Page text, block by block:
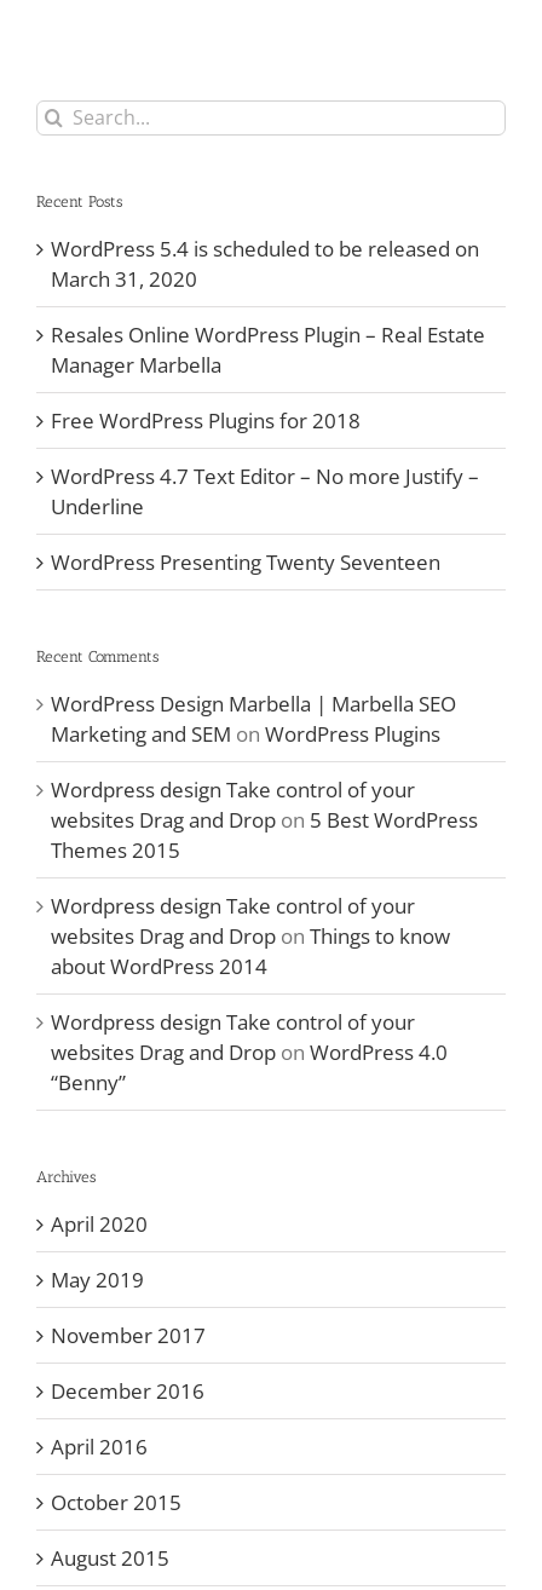
Search
for:
Recent Posts
WordPress 5.4 is scheduled to be released on
March 31, 2020
Resales Online WordPress Plugin – Real Estate
Manager Marbella
Free WordPress Plugins for 2018
WordPress 4.7 Text Editor – No more Justify –
Underline
WordPress Presenting Twenty Seventeen
Recent Comments
WordPress Design Marbella | Marbella SEO
Marketing and SEM on WordPress Plugins
Wordpress design Take control of your
websites Drag and Drop on 5 Best WordPress
Themes 2015
Wordpress design Take control of your
websites Drag and Drop on Things to know
about WordPress 2014
Wordpress design Take control of your
websites Drag and Drop on WordPress 4.0
“Benny”
Archives
April 2020
May 2019
November 2017
December 2016
April 2016
October 2015
August 2015